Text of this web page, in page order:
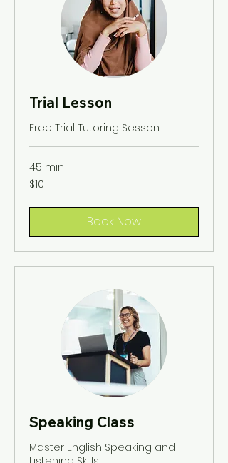
Trial Lesson
Free Trial Tutoring Sesson
45 min
10
US
$10
Book Now
Speaking Class
Master English Speaking and